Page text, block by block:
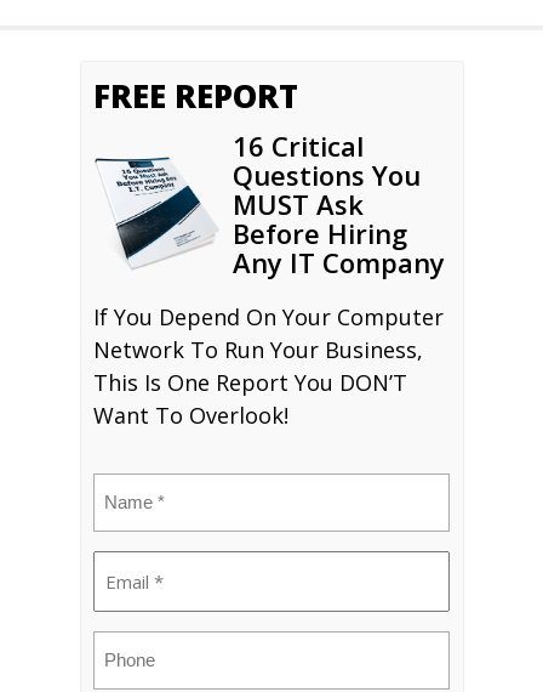
FREE REPORT
16 Critical
Questions You
MUST Ask
Before Hiring
Any IT Company
If You Depend On Your Computer
Network To Run Your Business,
This Is One Report You DON’T
Want To Overlook!